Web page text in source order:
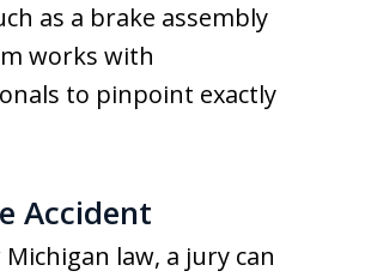
as a brake assembly
works with
to pinpoint exactly
Accident
law, a jury can